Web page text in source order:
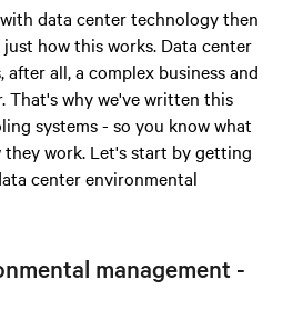
data center technology then
how this works. Data center
all, a complex business and
That's why we've written this
systems - so you know what
work. Let's start by getting
center environmental
management -